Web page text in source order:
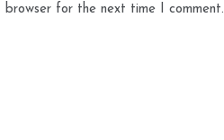
browser for the next time I comment.